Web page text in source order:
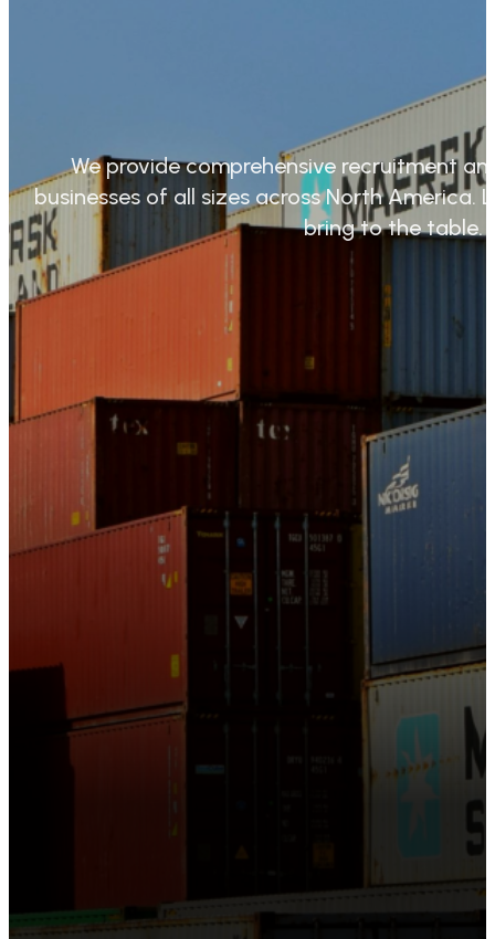
We provide comprehensive recruitment
businesses of all sizes across North America.
bring to the table.